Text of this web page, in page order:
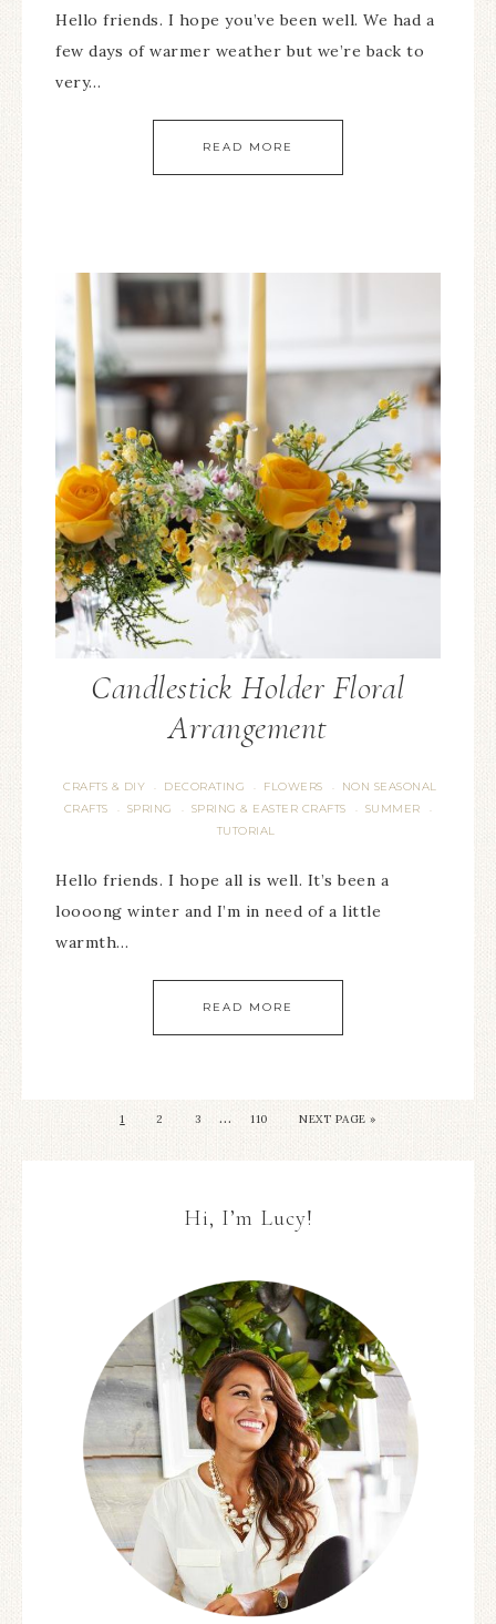
Hello friends. I hope you’ve been well. We had a
few days of warmer weather but we’re back to
very…
READ MORE
Candlestick Holder Floral
Arrangement
CRAFTS & DIY · DECORATING · FLOWERS ·
NON SEASONAL
CRAFTS
· SPRING · SPRING & EASTER CRAFTS · SUMMER ·
TUTORIAL
Hello friends. I hope all is well. It’s been a
loooong winter and I’m in need of a little
warmth…
READ MORE
1 2 3 … 110 NEXT PAGE »
Hi, I’m Lucy!